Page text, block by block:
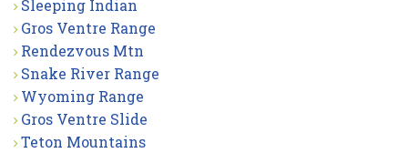
Sleeping Indian
Gros Ventre Range
Rendezvous Mtn
Snake River Range
Wyoming Range
Gros Ventre Slide
Teton Mountains